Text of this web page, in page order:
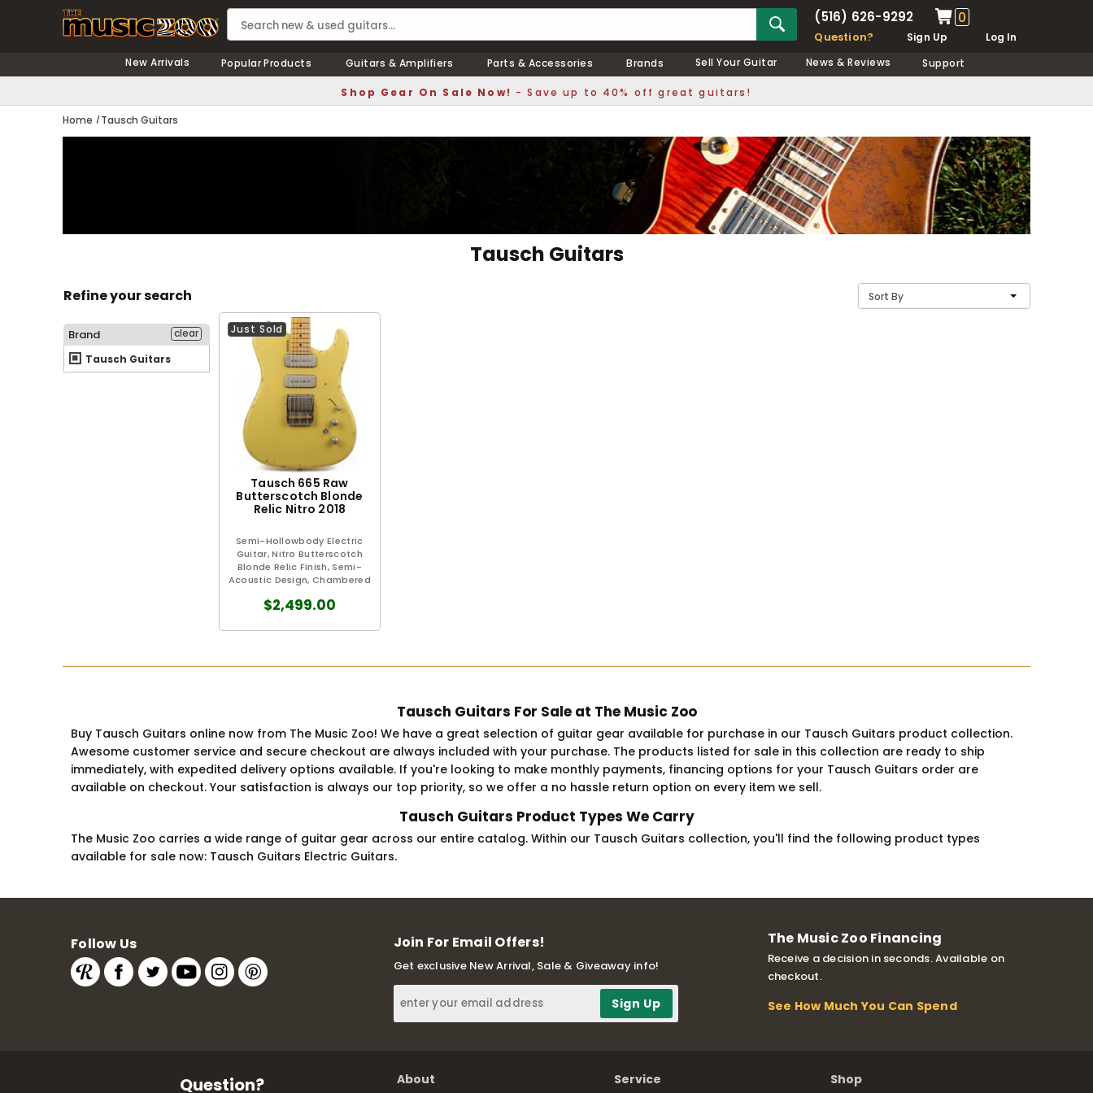
(516) 626-9292 0
Question? Sign Up
Log In
New Arrivals
Popular Products Guitars & Amplifiers Parts & Accessories Brands Sell Your Guitar News & Reviews Support
Shop Gear On Sale Now! - Save up to 40% off great guitars!
Home
Tausch Guitars
Tausch Guitars
Refine your search
Brand
Tausch Guitars
clear
Sort By
Just Sold
Tausch 665 Raw
Butterscotch Blonde
Relic Nitro 2018
Semi-Hollowbody Electric
Guitar, Nitro Butterscotch
Blonde Relic Finish, Semi-
Acoustic Design, Chambered
$2,499.00
Tausch Guitars For Sale at The Music Zoo
Buy Tausch Guitars online now from The Music Zoo! We have a great selection of guitar gear available for purchase in our Tausch Guitars product collection.
Awesome customer service and secure checkout are always included with your purchase. The products listed for sale in this collection are ready to ship
immediately, with expedited delivery options available. If you're looking to make monthly payments, financing options for your Tausch Guitars order are
available on checkout. Your satisfaction is always our top priority, so we offer a no hassle return option on every item we sell.
Tausch Guitars Product Types We Carry
The Music Zoo carries a wide range of guitar gear across our entire catalog. Within our Tausch Guitars collection, you'll find the following product types
available for sale now: Tausch Guitars Electric Guitars.
Follow Us Join For Email Offers!
Get exclusive New Arrival, Sale & Giveaway info!
The Music Zoo Financing
Receive a decision in seconds. Available on
checkout.
See How Much You Can Spend
Question? About Service Shop